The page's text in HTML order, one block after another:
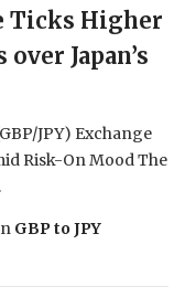
Ticks Higher
Japan’s
JPY) Exchange
Risk-On Mood The
GBP to JPY